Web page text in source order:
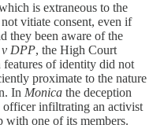
is extraneous to the
vitiate consent, even if
they been aware of the
DPP, the High Court
features of identity did not
proximate to the nature
In Monica the deception
officer infiltrating an activist
with one of its members.